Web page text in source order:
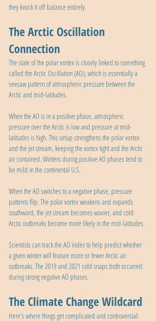
they knock it off balance entirely.
The Arctic Oscillation
Connection
The state of the polar vortex is closely linked to something
called the Arctic Oscillation (AO), which is essentially a
seesaw pattern of atmospheric pressure between the
Arctic and mid-latitudes.
When the AO is in a positive phase, atmospheric
pressure over the Arctic is low and pressure at mid-
latitudes is high. This setup strengthens the polar vortex
and the jet stream, keeping the vortex tight and the Arctic
air contained. Winters during positive AO phases tend to
be mild in the continental U.S.
When the AO switches to a negative phase, pressure
patterns flip. The polar vortex weakens and expands
southward, the jet stream becomes wavier, and cold
Arctic outbreaks become more likely in the mid-latitudes.
Scientists can track the AO index to help predict whether
a given winter will feature more or fewer Arctic air
outbreaks. The 2019 and 2021 cold snaps both occurred
during strong negative AO phases.
The Climate Change Wildcard
Here's where things get complicated and controversial: